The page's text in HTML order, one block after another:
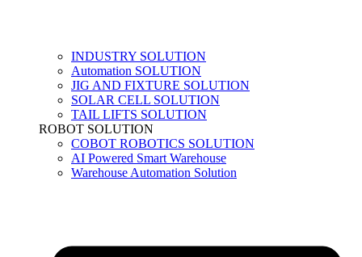
INDUSTRY SOLUTION
Automation SOLUTION
JIG AND FIXTURE SOLUTION
SOLAR CELL SOLUTION
TAIL LIFTS SOLUTION
ROBOT SOLUTION
COBOT ROBOTICS SOLUTION
AI Powered Smart Warehouse
Warehouse Automation Solution